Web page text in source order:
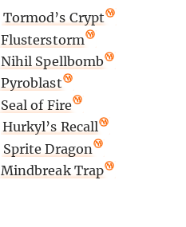
Tormod’s Crypt
Flusterstorm
Nihil Spellbomb
Pyroblast
Seal of Fire
Hurkyl’s Recall
Sprite Dragon
Mindbreak Trap